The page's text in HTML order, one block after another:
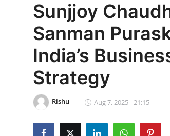
Contact
PR NewsWire
Punjab-Chandigarh
Haryana-Himachal
National
Sunjjoy
Sanman
India’s
Strategy
Rishu Aug 7, 2025 - 21:15